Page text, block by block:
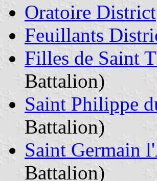
Oratoire District
Feuillants
Filles de Saint
Battalion)
Saint Philippe
Battalion)
Saint Germain
Battalion)